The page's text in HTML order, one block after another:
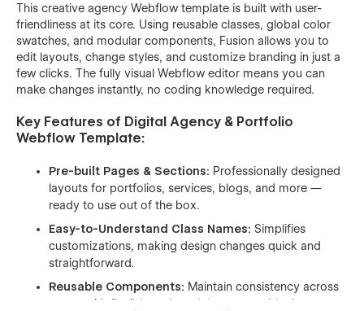
This creative agency Webflow template is built with user-
friendliness at its core. Using reusable classes, global color
swatches, and modular components, Fusion allows you to
edit layouts, change styles, and customize branding in just a
few clicks. The fully visual Webflow editor means you can
make changes instantly, no coding knowledge required.
Key Features of Digital Agency & Portfolio
Webflow Template:
Pre-built Pages & Sections: Professionally designed
layouts for portfolios, services, blogs, and more —
ready to use out of the box.
Easy-to-Understand Class Names: Simplifies
customizations, making design changes quick and
straightforward.
Reusable Components: Maintain consistency across
pages with flexible and modular content blocks.